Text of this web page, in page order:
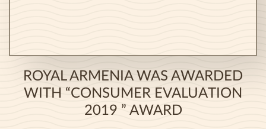
ROYAL ARMENIA WAS AWARDED
WITH “CONSUMER EVALUATION
2019 ” AWARD